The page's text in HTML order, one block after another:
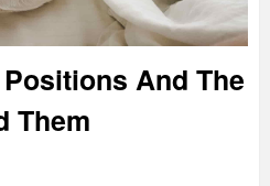
And The
Them